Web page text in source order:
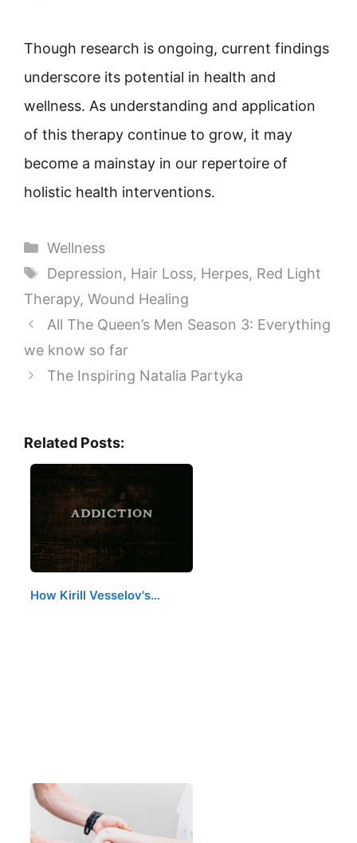
Though research is ongoing, current findings
underscore its potential in health and
wellness. As understanding and application
of this therapy continue to grow, it may
become a mainstay in our repertoire of
holistic health interventions.
Categories
Wellness
Tags
Depression, Hair Loss, Herpes, Red Light
Therapy, Wound Healing
All The Queen’s Men Season 3: Everything
we know so far
The Inspiring Natalia Partyka
Related Posts:
How Kirill Vesselov's…